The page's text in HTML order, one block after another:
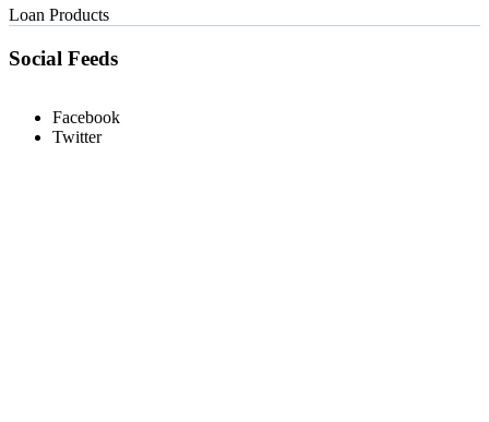
Loan Products
Social Feeds
Facebook
Twitter